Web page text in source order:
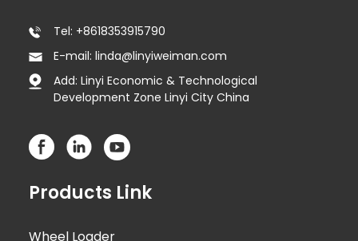
Tel: +8618353915790
E-mail: linda@linyiweiman.com
Add: Linyi Economic & Technological
Development Zone Linyi City China
Products Link
Wheel Loader